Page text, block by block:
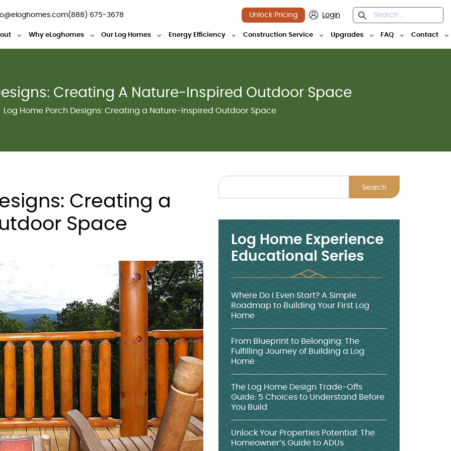
(888) 675-3678 Unlock Pricing Login
Why eLoghomes Our Log Homes Energy Efficiency Construction Service Upgrades FAQ Contact
Creating A Nature-Inspired Outdoor Space
Log Home Porch Designs: Creating a Nature-Inspired Outdoor Space
Creating a
Space
Search
Log Home Experience
Educational Series
Where Do I Even Start? A Simple
Roadmap to Building Your First Log
Home
From Blueprint to Belonging: The
Fulfilling Journey of Building a Log
Home
The Log Home Design Trade-Offs
Guide: 5 Choices to Understand Before
You Build
Unlock Your Properties Potential: The
Homeowner’s Guide to ADUs